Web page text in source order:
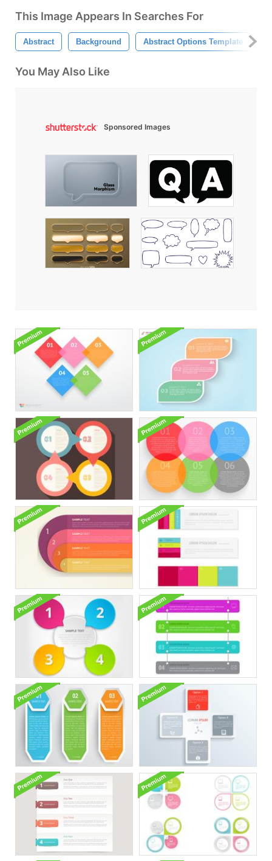
This Image Appears In Searches For
Abstract Background Abstract Options Template
You May Also Like
Sponsored Images